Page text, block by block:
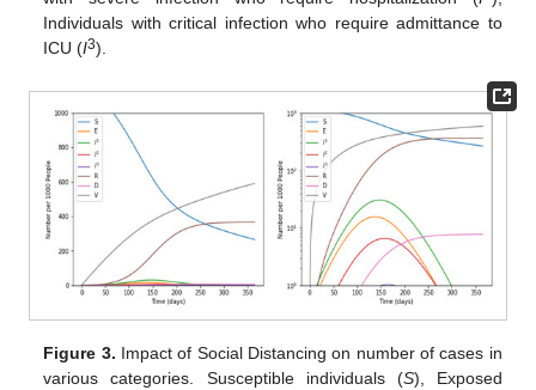
Individuals with critical infection who require admittance to
ICU (I3).
Figure 3. Impact of Social Distancing on number of cases in
various categories. Susceptible individuals (S), Exposed